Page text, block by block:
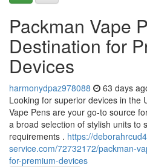
Packman Vape
Destination for
Devices
harmonydpaz978088 63 days
Looking for superior devices in the
Vape Pens are your go-to source
a broad selection of stylish units to
requirements . https://
service.com/72732172/packman-
for-premium-devices